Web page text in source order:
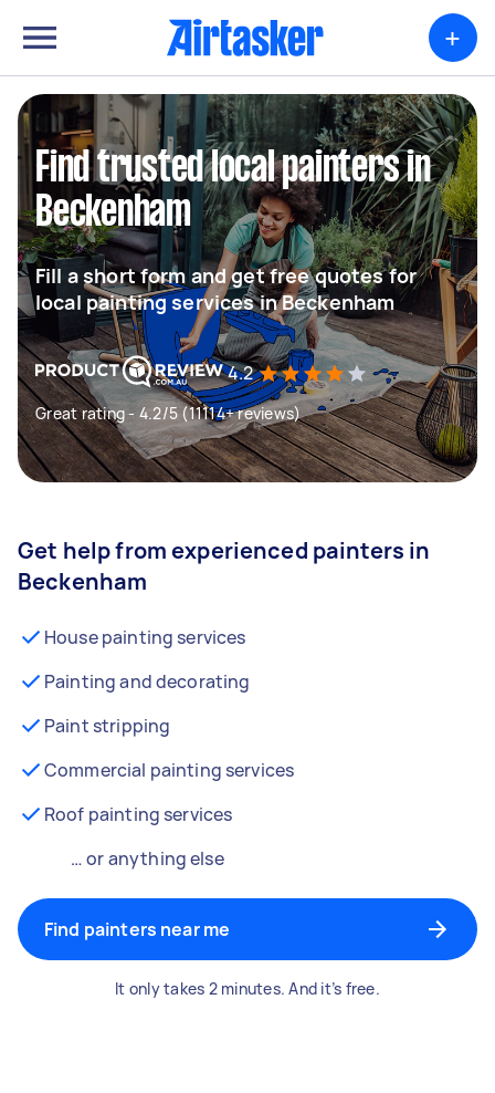
+
Find trusted local painters in
Beckenham
Fill a short form and get free quotes for
local painting services in Beckenham
4.2
Great rating - 4.2/5 (11114+ reviews)
Get help from experienced painters in
Beckenham
House painting services
Painting and decorating
Paint stripping
Commercial painting services
Roof painting services
… or anything else
Find painters near me
It only takes 2 minutes. And it’s free.